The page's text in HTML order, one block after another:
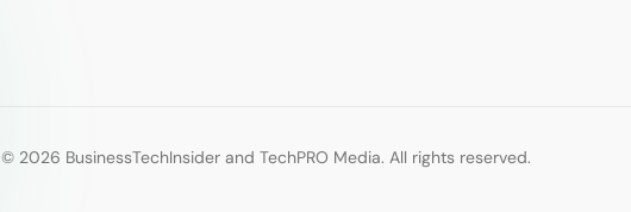
© 2026 BusinessTechInsider and TechPRO Media. All rights reserved.